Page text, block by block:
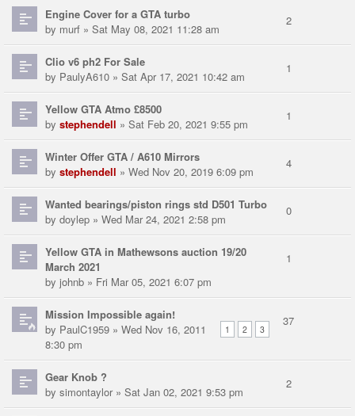
Engine Cover for a GTA turbo
by murf » Sat May 08, 2021 11:28 am
2
Clio v6 ph2 For Sale
by PaulyA610 » Sat Apr 17, 2021 10:42 am
1
Yellow GTA Atmo £8500
by stephendell » Sat Feb 20, 2021 9:55 pm
1
Winter Offer GTA / A610 Mirrors
by stephendell » Wed Nov 20, 2019 6:09 pm
4
Wanted bearings/piston rings std D501 Turbo
by doylep » Wed Mar 24, 2021 2:58 pm
0
Yellow GTA in Mathewsons auction 19/20
March 2021
by johnb » Fri Mar 05, 2021 6:07 pm
1
Mission Impossible again!
1 2 3
by PaulC1959 » Wed Nov 16, 2011
8:30 pm
37
Gear Knob ?
by simontaylor» Sat Jan 02, 2021 9:53 pm
2